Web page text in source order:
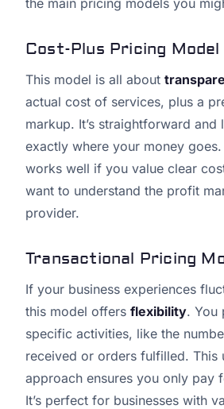
Cost-Plus Pricing Model
This model is all about
actual cost of services, plus a
markup. It’s straightforward and
exactly where your money
works well if you value clear
want to understand the profit
provider.
Transactional Pricing
If your business experiences
this model offers flexibility. You
specific activities, like the
received or orders fulfilled. This
approach ensures you only pay
It’s perfect for businesses with